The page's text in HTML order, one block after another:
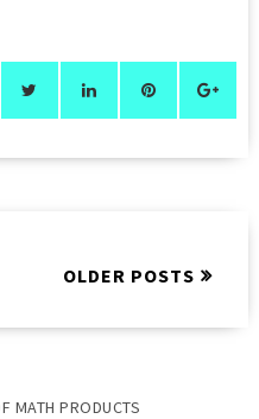
OLDER POSTS
MATH PRODUCTS